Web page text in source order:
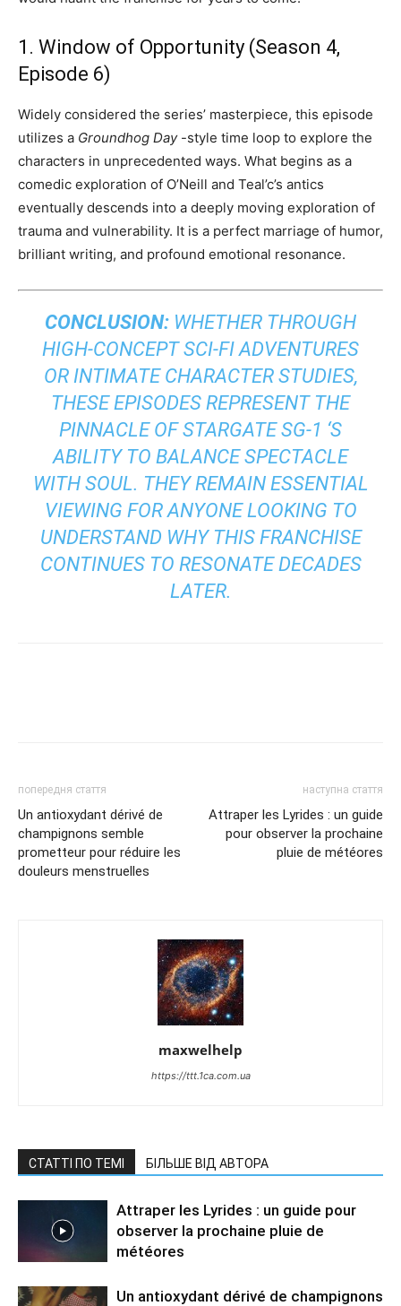
1. Window of Opportunity (Season 4,
Episode 6)
Widely considered the series’ masterpiece, this episode
utilizes a Groundhog Day-style time loop to explore the
characters in unprecedented ways. What begins as a
comedic exploration of O’Neill and Teal’c’s antics
eventually descends into a deeply moving exploration of
trauma and vulnerability. It is a perfect marriage of humor,
brilliant writing, and profound emotional resonance.
CONCLUSION: WHETHER THROUGH
HIGH-CONCEPT SCI-FI ADVENTURES
OR INTIMATE CHARACTER STUDIES,
THESE EPISODES REPRESENT THE
PINNACLE OFSTARGATE SG-1 ‘S
ABILITY TO BALANCE SPECTACLE
WITH SOUL. THEY REMAIN ESSENTIAL
VIEWING FOR ANYONE LOOKING TO
UNDERSTAND WHY THIS FRANCHISE
CONTINUES TO RESONATE DECADES
LATER.
попередня стаття
Un antioxydant dérivé de
champignons semble
prometteur pour réduire les
douleurs menstruelles
наступна стаття
Attraper les Lyrides : un guide
pour observer la prochaine
pluie de météores
maxwelhelp
https://ttt.1ca.com.ua
СТАТТІ ПО ТЕМІ БІЛЬШЕ ВІД АВТОРА
Attraper les Lyrides : un guide pour
observer la prochaine pluie de
météores
Un antioxydant dérivé de champignons